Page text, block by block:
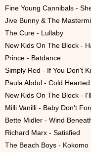
Fine Young Cannibals -
Jive Bunny & The
The Cure - Lullaby
New Kids On The Block -
Prince - Batdance
Simply Red - If You Don't
Paula Abdul - Cold Hearted
New Kids On The Block -
Milli Vanilli - Baby Don't
Bette Midler - Wind
Richard Marx - Satisfied
The Beach Boys - Kokomo